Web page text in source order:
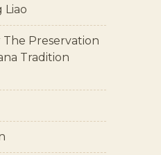
Liao
The Preservation
Tradition